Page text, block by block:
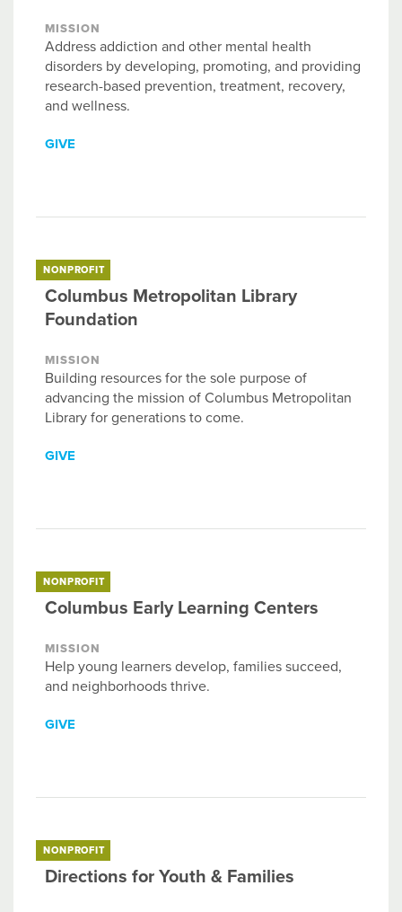
MISSION
Address addiction and other mental health
disorders by developing, promoting, and providing
research-based prevention, treatment, recovery,
and wellness.
GIVE
NONPROFIT
Columbus Metropolitan Library
Foundation
MISSION
Building resources for the sole purpose of
advancing the mission of Columbus Metropolitan
Library for generations to come.
GIVE
NONPROFIT
Columbus Early Learning Centers
MISSION
Help young learners develop, families succeed,
and neighborhoods thrive.
GIVE
NONPROFIT
Directions for Youth & Families